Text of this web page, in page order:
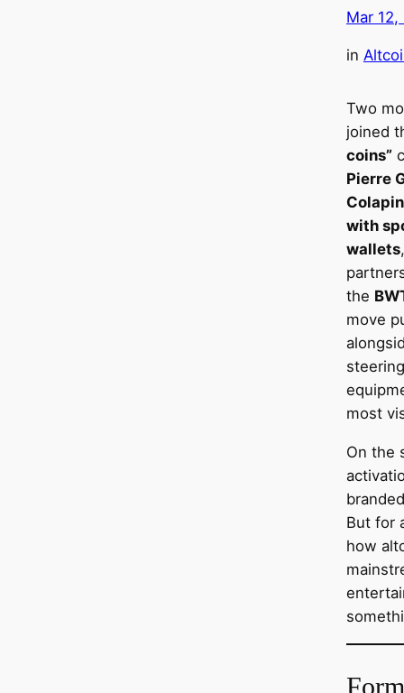
Mar 12,
in
Two
joined
coins”
Pierre
with
wallets
the
move
most
On the
But for
how